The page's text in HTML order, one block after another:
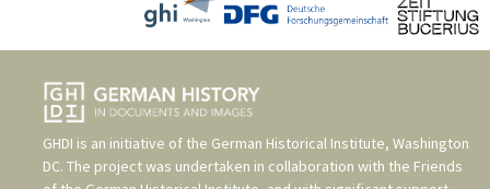
GHDI is an initiative of the German Historical Institute, Washington
DC. The project was undertaken in collaboration with the Friends